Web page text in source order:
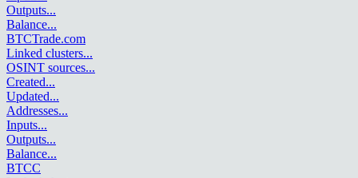
Outputs...
Balance...
BTCTrade.com
Linked clusters...
OSINT sources...
Created...
Updated...
Addresses...
Inputs...
Outputs...
Balance...
BTCC